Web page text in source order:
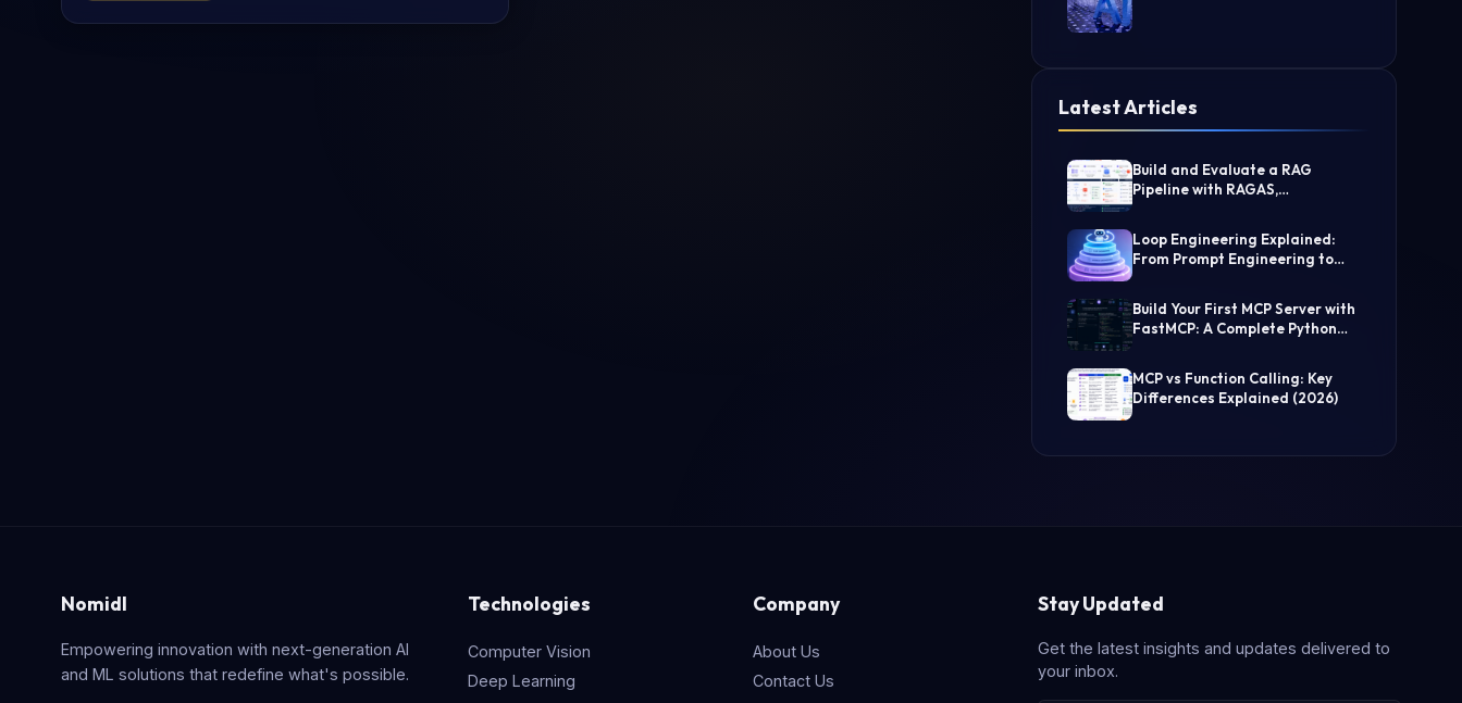
Latest Articles
Build and Evaluate a RAG
Pipeline with RAGAS,
Loop Engineering Explained:
From Prompt Engineering to
Build Your First MCP Server with
FastMCP: A Complete Python
MCP vs Function Calling: Key
Differences Explained (2026)
Nomidl
Empowering innovation with next-generation AI
and ML solutions that redefine what's possible.
Technologies
Computer Vision
Deep Learning
Company
About Us
Contact Us
Stay Updated
Get the latest insights and updates delivered to
your inbox.